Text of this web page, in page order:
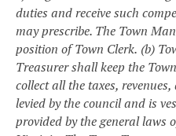
duties and receive such
may prescribe. The Town
position of Town Clerk. (b)
Treasurer shall keep the
collect all the taxes,
levied by the council and is
provided by the general laws